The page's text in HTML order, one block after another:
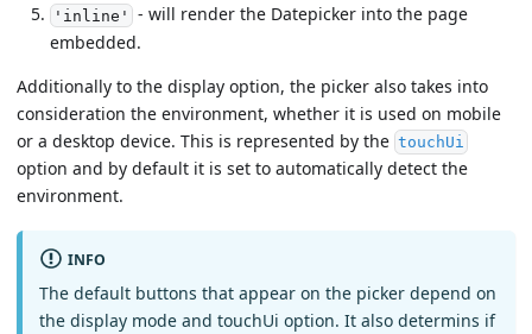
'inline' - will render the Datepicker into the page
embedded.
Additionally to the display option, the picker also takes into
consideration the environment, whether it is used on mobile
or a desktop device. This is represented by the touchUi
option and by default it is set to automatically detect the
environment.
INFO
The default buttons that appear on the picker depend on
the display mode and touchUi option. It also determins if